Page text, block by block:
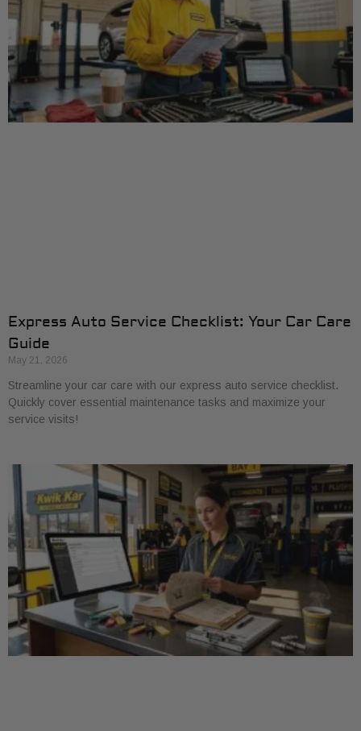
Express Auto Service Checklist: Your Car Care
Guide
May 21, 2026
Streamline your car care with our express auto service checklist.
Quickly cover essential maintenance tasks and maximize your
service visits!